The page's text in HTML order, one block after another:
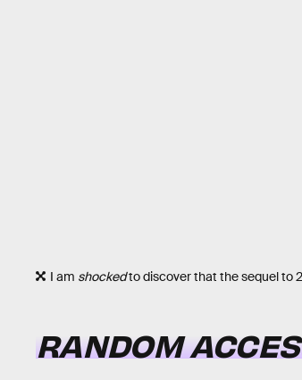
I am shockedto discover that the sequel to
RANDOM